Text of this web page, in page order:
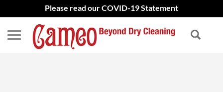
Please read our COVID-19 Statement
Furs